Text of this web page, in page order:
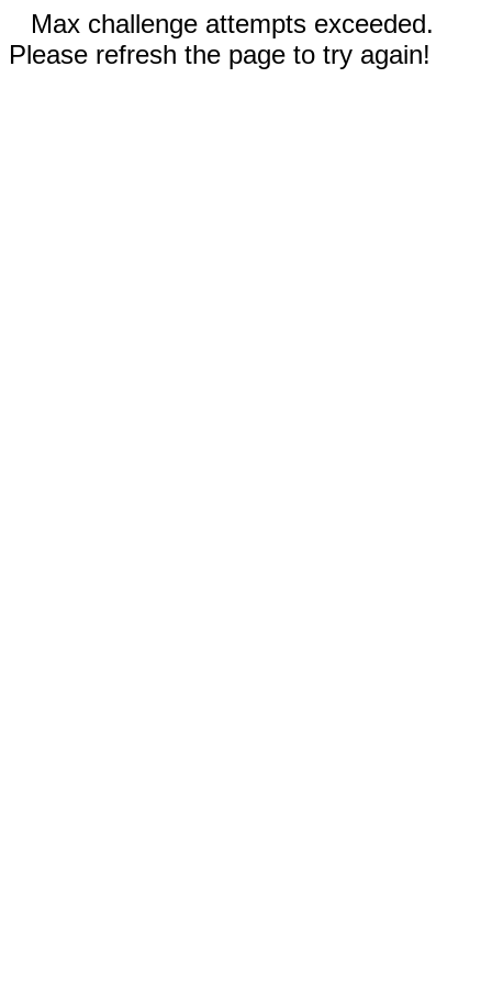
Max challenge attempts exceeded.
Please refresh the page to try again!